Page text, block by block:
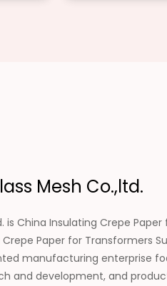
Mesh Co.,ltd.
is China Insulating Crepe
Paper for Transformers
manufacturing enterprise
and development, and